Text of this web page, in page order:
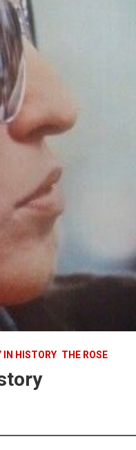
IN HISTORY THE ROSE